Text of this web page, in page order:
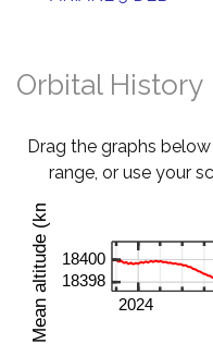
Orbital History
Drag the graphs
range, or use your